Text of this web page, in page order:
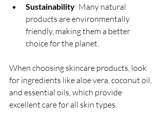
Sustainability: Many natural
products are environmentally
friendly, making them a better
choice for the planet.
When choosing skincare products, look
for ingredients like aloe vera, coconut oil,
and essential oils, which provide
excellent care for all skin types.